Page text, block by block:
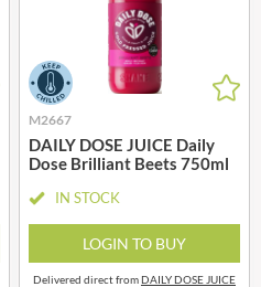
M2667
DAILY DOSE JUICE Daily
Dose Brilliant Beets 750ml
IN STOCK
LOGIN TO BUY
Delivered direct fromDAILY DOSE JUICE